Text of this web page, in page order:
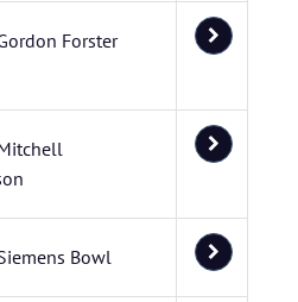
Forster
Bowl